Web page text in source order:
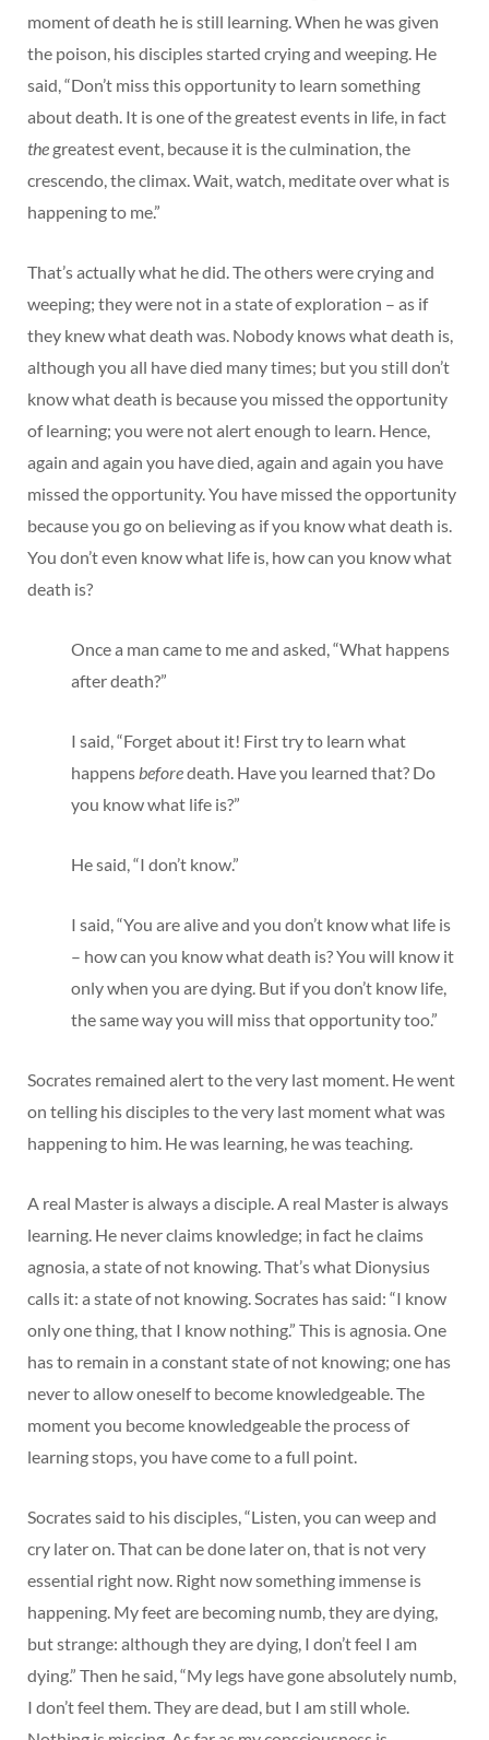
moment of death he is still learning. When he was given
the poison, his disciples started crying and weeping. He
said, “Don’t miss this opportunity to learn something
about death. It is one of the greatest events in life, in fact
the greatest event, because it is the culmination, the
crescendo, the climax. Wait, watch, meditate over what is
happening to me.”
That’s actually what he did. The others were crying and
weeping; they were not in a state of exploration – as if
they knew what death was. Nobody knows what death is,
although you all have died many times; but you still don’t
know what death is because you missed the opportunity
of learning; you were not alert enough to learn. Hence,
again and again you have died, again and again you have
missed the opportunity. You have missed the opportunity
because you go on believing as if you know what death is.
You don’t even know what life is, how can you know what
death is?
Once a man came to me and asked, “What happens
after death?”
I said, “Forget about it! First try to learn what
happensbeforedeath. Have you learned that? Do
you know what life is?”
He said, “I don’t know.”
I said, “You are alive and you don’t know what life is
– how can you know what death is? You will know it
only when you are dying. But if you don’t know life,
the same way you will miss that opportunity too.”
Socrates remained alert to the very last moment. He went
on telling his disciples to the very last moment what was
happening to him. He was learning, he was teaching.
A real Master is always a disciple. A real Master is always
learning. He never claims knowledge; in fact he claims
agnosia, a state of not knowing. That’s what Dionysius
calls it: a state of not knowing. Socrates has said: “I know
only one thing, that I know nothing.” This is agnosia. One
has to remain in a constant state of not knowing; one has
never to allow oneself to become knowledgeable. The
moment you become knowledgeable the process of
learning stops, you have come to a full point.
Socrates said to his disciples, “Listen, you can weep and
cry later on. That can be done later on, that is not very
essential right now. Right now something immense is
happening. My feet are becoming numb, they are dying,
but strange: although they are dying, I don’t feel I am
dying.” Then he said, “My legs have gone absolutely numb,
I don’t feel them. They are dead, but I am still whole.